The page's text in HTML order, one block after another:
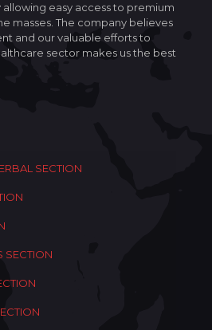
easy access to premium
masses. The company believes
and our valuable efforts to
sector makes us the best
SECTION
SECTION